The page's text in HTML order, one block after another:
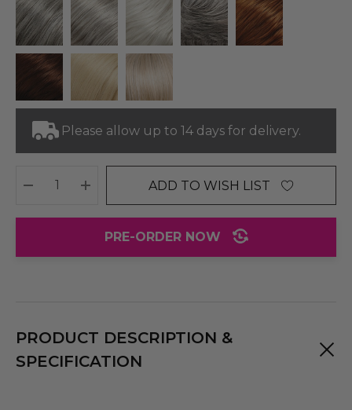
Please allow up to 14 days for delivery.
DECREASE QUANTITY:
INCREASE QUANTITY:
ADD TO WISH LIST
PRE-ORDER NOW
PRODUCT DESCRIPTION &
SPECIFICATION